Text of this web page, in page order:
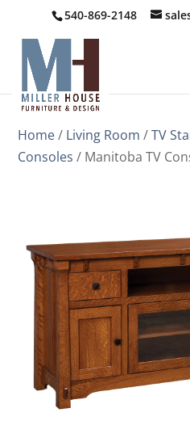
540-869-2148
Home/ Living Room /TV
Consoles / Manitoba TV